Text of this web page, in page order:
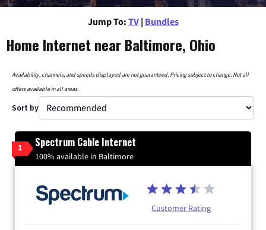
Jump To: TV | Bundles
Home Internet near Baltimore, Ohio
Availability, channels, and speeds displayed are not guaranteed. Pricing subject to change. Not all
offers available in all areas.
Sort by
1 Spectrum Cable Internet
100% available in Baltimore
Customer Rating